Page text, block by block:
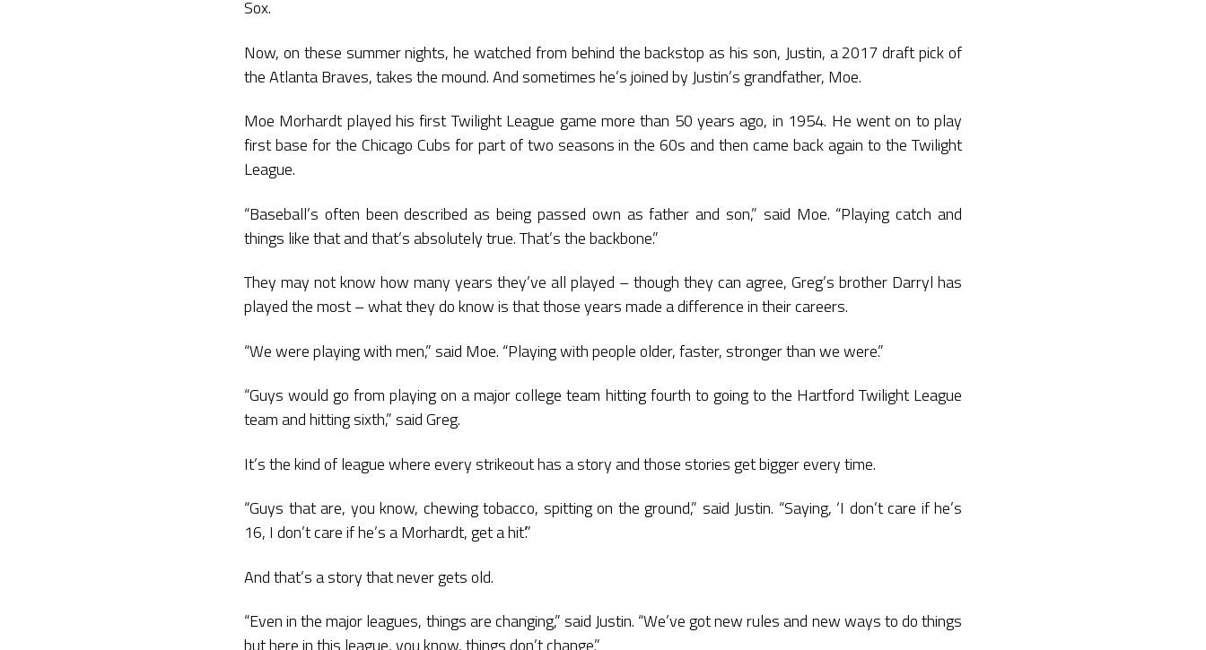
Sox.
Now, on these summer nights, he watched from behind the backstop as his son, Justin, a 2017 draft pick of
the Atlanta Braves, takes the mound. And sometimes he’s joined by Justin’s grandfather, Moe.
Moe Morhardt played his first Twilight League game more than 50 years ago, in 1954. He went on to play
first base for the Chicago Cubs for part of two seasons in the 60s and then came back again to the Twilight
League.
“Baseball’s often been described as being passed own as father and son,” said Moe. “Playing catch and
things like that and that’s absolutely true. That’s the backbone.”
They may not know how many years they’ve all played – though they can agree, Greg’s brother Darryl has
played the most – what they do know is that those years made a difference in their careers.
“We were playing with men,” said Moe. “Playing with people older, faster, stronger than we were.”
“Guys would go from playing on a major college team hitting fourth to going to the Hartford Twilight League
team and hitting sixth,” said Greg.
It’s the kind of league where every strikeout has a story and those stories get bigger every time.
“Guys that are, you know, chewing tobacco, spitting on the ground,” said Justin. “Saying, ‘I don’t care if he’s
16, I don’t care if he’s a Morhardt, get a hit’.”
And that’s a story that never gets old.
“Even in the major leagues, things are changing,” said Justin. “We’ve got new rules and new ways to do things
but here in this league, you know, things don’t change.”